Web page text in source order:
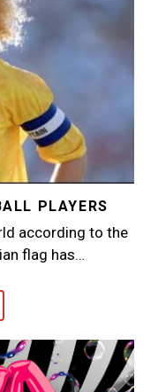
PLAYERS
according to the
flag has…